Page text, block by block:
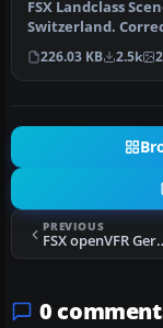
FSX Landclass
Switzerland.
and/or positions
a…
226.03 KB 2.5k 2
PREVIOUS
FSX
0